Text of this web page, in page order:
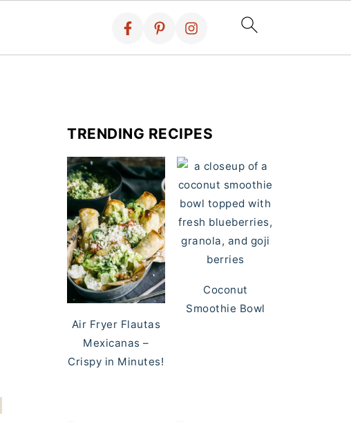
TRENDING RECIPES
Air Fryer Flautas
Mexicanas –
Crispy in Minutes!
Coconut
Smoothie Bowl